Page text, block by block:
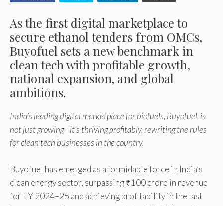
As the first digital marketplace to
secure ethanol tenders from OMCs,
Buyofuel sets a new benchmark in
clean tech with profitable growth,
national expansion, and global
ambitions.
India’s leading digital marketplace for biofuels, Buyofuel, is
not just growing—it’s thriving profitably, rewriting the rules
for clean tech businesses in the country.
Buyofuel has emerged as a formidable force in India’s
clean energy sector, surpassing ₹100 crore in revenue
for FY 2024–25 and achieving profitability in the last